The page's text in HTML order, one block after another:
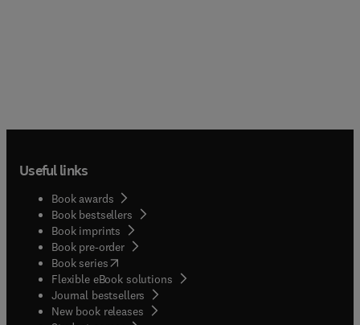
Useful links
Book awards
Book bestsellers
Book imprints
Book pre-order
Book series(opens in new tab/window
Flexible eBook solutions
Journal bestsellers
New book releases